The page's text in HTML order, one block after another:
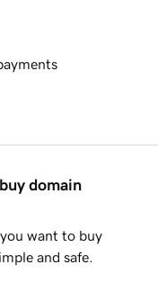
domain
want to buy
and safe.